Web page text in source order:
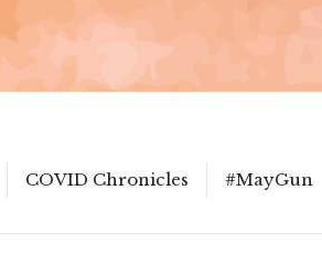
COVID Chronicles #MayGun